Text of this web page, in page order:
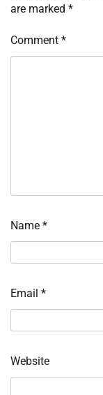
are marked *
Comment *
Name *
Email *
Website